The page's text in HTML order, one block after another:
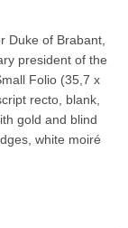
Duke of Brabant,
president of the
Folio (35,7 x
recto, blank,
gold and blind
white moiré